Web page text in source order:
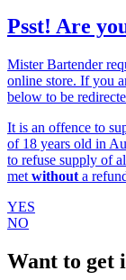
Psst! Are
Mister Bartender
online store. If you
below to be
It is an offence to
of 18 years old in
to refuse supply of
met without a
YES
NO
Want to get